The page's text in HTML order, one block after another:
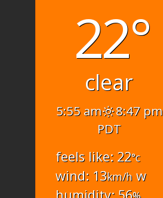
22°
clear
5:55 am
8:47 pm
PDT
feels like: 22°c
wind: 13km/h w